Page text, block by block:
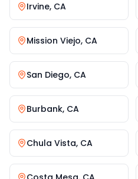
Irvine, CA
Mission Viejo, CA
San Diego, CA
Burbank, CA
Chula Vista, CA